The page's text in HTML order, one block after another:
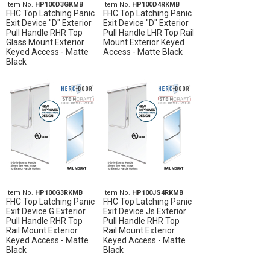
Item No. HP100D3GKMB
FHC Top Latching Panic
Exit Device "D" Exterior
Pull Handle RHR Top
Glass Mount Exterior
Keyed Access - Matte
Black
Item No. HP100D4RKMB
FHC Top Latching Panic
Exit Device "D" Exterior
Pull Handle LHR Top Rail
Mount Exterior Keyed
Access - Matte Black
Item No. HP100G3RKMB
FHC Top Latching Panic
Exit Device G Exterior
Pull Handle RHR Top
Rail Mount Exterior
Keyed Access - Matte
Black
Item No. HP100JS4RKMB
FHC Top Latching Panic
Exit Device Js Exterior
Pull Handle RHR Top
Rail Mount Exterior
Keyed Access - Matte
Black